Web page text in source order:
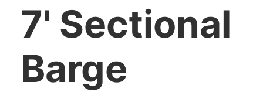
7' Sectional
Barge